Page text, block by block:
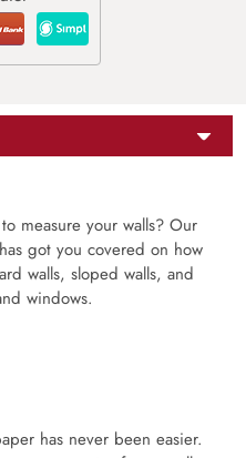
measure your walls? Our
got you covered on how
walls, sloped walls, and
windows.
has never been easier.